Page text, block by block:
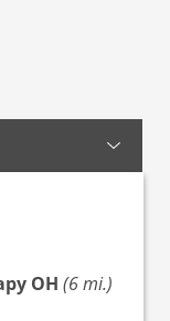
OH (6 mi.)